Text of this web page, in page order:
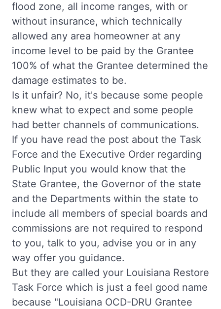
flood zone, all income ranges, with or
without insurance, which technically
allowed any area homeowner at any
income level to be paid by the Grantee
100% of what the Grantee determined the
damage estimates to be.
Is it unfair? No, it's because some people
knew what to expect and some people
had better channels of communications.
If you have read the post about the Task
Force and the Executive Order regarding
Public Input you would know that the
State Grantee, the Governor of the state
and the Departments within the state to
include all members of special boards and
commissions are not required to respond
to you, talk to you, advise you or in any
way offer you guidance.
But they are called your Louisiana Restore
Task Force which is just a feel good name
because "Louisiana OCD-DRU Grantee